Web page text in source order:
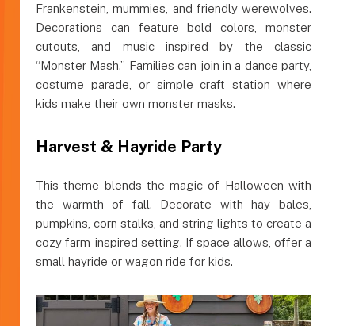
Frankenstein, mummies, and friendly werewolves.
Decorations can feature bold colors, monster
cutouts, and music inspired by the classic
“Monster Mash.” Families can join in a dance party,
costume parade, or simple craft station where
kids make their own monster masks.
Harvest & Hayride Party
This theme blends the magic of Halloween with
the warmth of fall. Decorate with hay bales,
pumpkins, corn stalks, and string lights to create a
cozy farm-inspired setting. If space allows, offer a
small hayride or wagon ride for kids.